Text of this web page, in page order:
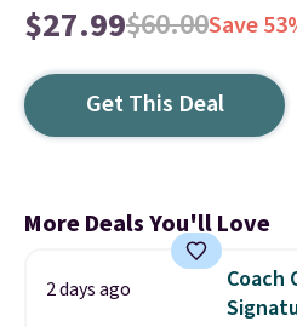
$27.99$60.00Save
Get This Deal
More Deals You'll Love
2 days ago
Coach